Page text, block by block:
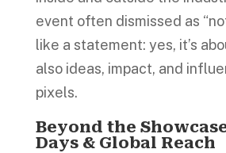
event often dismissed as
like a statement: yes, it’s
also ideas, impact, and
pixels.
Beyond the
Days & Global Reach